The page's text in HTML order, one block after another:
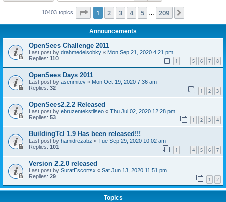
10403 topics Page 1of 209
1 2 3 4 5 209
Announcements
OpenSees Challenge 2011
Last post by drahmedelsobky « Mon Sep 21, 2020 4:21 pm
Replies: 110 1 5 6 7 8
OpenSees Days 2011
Last post by asenmitev « Mon Oct 19, 2020 7:36 am
Replies: 32 1 2 3
OpenSees2.2.2 Released
Last post by ebruzentekstilseo « Thu Jul 02, 2020 12:28 pm
Replies: 53 1 2 3 4
BuildingTcl 1.9 Has been released!!!
Last post by hamidrezabz « Tue Sep 29, 2020 10:02 am
Replies: 101 1 4 5 6 7
Version 2.2.0 released
Last post by SuratEscortsx « Sat Jun 13, 2020 11:51 pm
Replies: 29 1 2
Topics